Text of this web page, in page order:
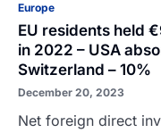
Europe
EU residents held
in 2022 – USA
Switzerland – 10%
December 20, 2023
Net foreign direct